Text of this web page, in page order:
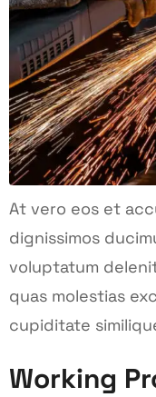
At vero eos et
dignissimos
voluptatum
quas molestias
cupiditate
Working